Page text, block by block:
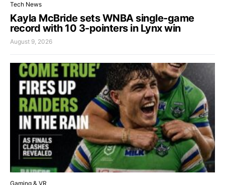
Tech News
Kayla McBride sets WNBA single-game
record with 10 3-pointers in Lynx win
August 9, 2026
Gaming & VR